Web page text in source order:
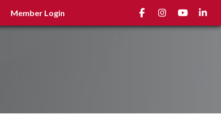
Member Login FacebookInstagramyoutube